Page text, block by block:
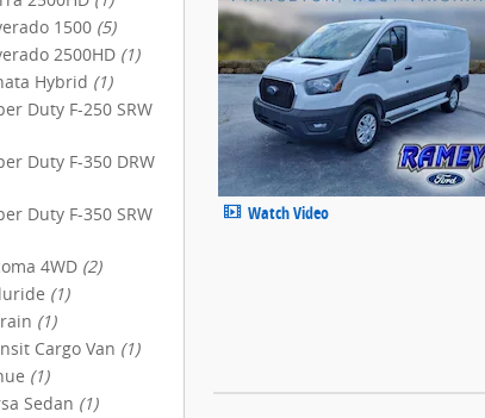
1500 (5)
2500HD (1)
Hybrid (1)
Duty F-250 SRW
Duty F-350 DRW
Duty F-350 SRW
4WD (2)
(1)
(1)
Cargo Van (1)
(1)
Sedan (1)
Watch Video